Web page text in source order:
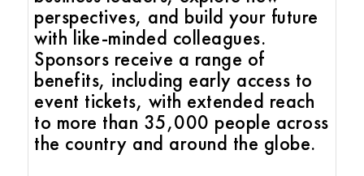
perspectives, and build your future
with like-minded colleagues.
Sponsors receive a range of
benefits, including early access to
event tickets, with extended reach
to more than 35,000 people across
the country and around the globe.